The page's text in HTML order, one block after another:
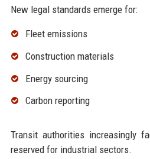
New legal standards emerge for:
Fleet emissions
Construction materials
Energy sourcing
Carbon reporting
Transit authorities increasingly
reserved for industrial sectors.